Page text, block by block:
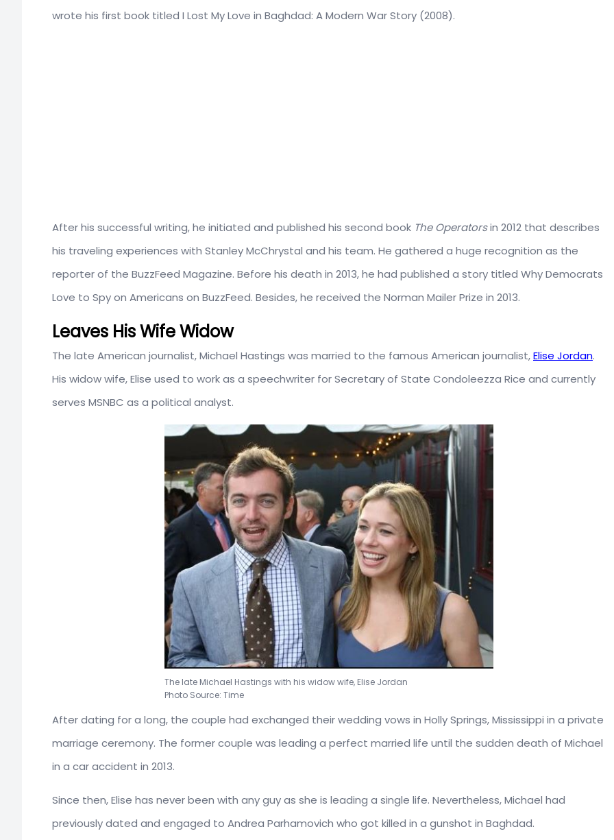
wrote his first book titled I Lost My Love in Baghdad: A Modern War Story (2008).
After his successful writing, he initiated and published his second book The Operatorsin 2012 that describes
his traveling experiences with Stanley McChrystal and his team. He gathered a huge recognition as the
reporter of the BuzzFeed Magazine. Before his death in 2013, he had published a story titled Why Democrats
Love to Spy on Americans on BuzzFeed. Besides, he received the Norman Mailer Prize in 2013.
Leaves His Wife Widow
The late American journalist, Michael Hastings was married to the famous American journalist,Elise Jordan.
His widow wife, Elise used to work as a speechwriter for Secretary of State Condoleezza Rice and currently
serves MSNBC as a political analyst.
The late Michael Hastings with his widow wife, Elise Jordan
Photo Source: Time
After dating for a long, the couple had exchanged their wedding vows in Holly Springs, Mississippi in a private
marriage ceremony. The former couple was leading a perfect married life until the sudden death of Michael
in a car accident in 2013.
Since then, Elise has never been with any guy as she is leading a single life. Nevertheless, Michael had
previously dated and engaged to Andrea Parhamovich who got killed in a gunshot in Baghdad.